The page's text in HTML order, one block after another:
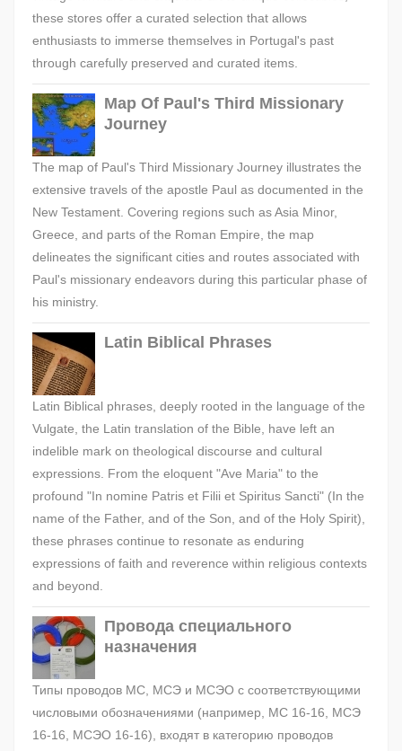
these stores offer a curated selection that allows
enthusiasts to immerse themselves in Portugal's past
through carefully preserved and curated items.
Map Of Paul's Third Missionary
Journey
The map of Paul's Third Missionary Journey illustrates the
extensive travels of the apostle Paul as documented in the
New Testament. Covering regions such as Asia Minor,
Greece, and parts of the Roman Empire, the map
delineates the significant cities and routes associated with
Paul's missionary endeavors during this particular phase of
his ministry.
Latin Biblical Phrases
Latin Biblical phrases, deeply rooted in the language of the
Vulgate, the Latin translation of the Bible, have left an
indelible mark on theological discourse and cultural
expressions. From the eloquent "Ave Maria" to the
profound "In nomine Patris et Filii et Spiritus Sancti" (In the
name of the Father, and of the Son, and of the Holy Spirit),
these phrases continue to resonate as enduring
expressions of faith and reverence within religious contexts
and beyond.
Провода специального
назначения
Типы проводов МС, МСЭ и МСЭО с соответствующими
числовыми обозначениями (например, МС 16-16, МСЭ
16-16, МСЭО 16-16), входят в категорию проводов